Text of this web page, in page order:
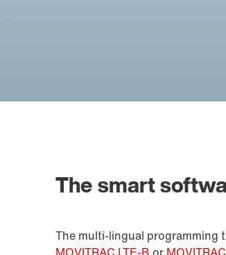
The smart
The multi-lingual programming